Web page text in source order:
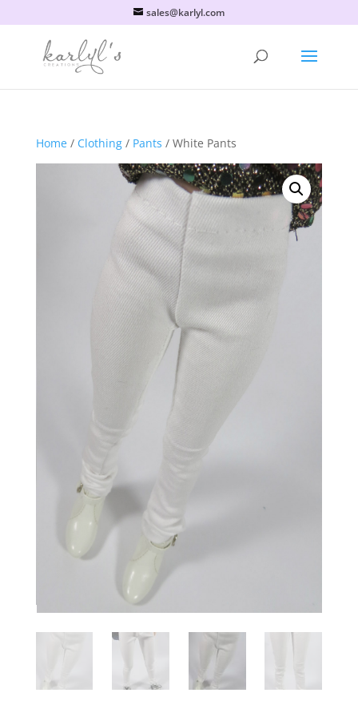
sales@karlyl.com
Home/ Clothing/ Pants / White Pants